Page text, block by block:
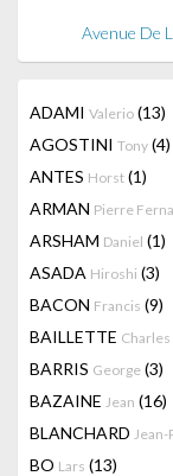
Avenue De
ADAMI Valerio (13)
AGOSTINI Tony (4)
ANTES Horst (1)
ARMAN Pierre
ARSHAM Daniel (1)
ASADA Hiroshi (3)
BACON Francis (9)
BAILLETTE Charles
BARRIS George (3)
BAZAINE Jean (16)
BLANCHARD
BO Lars (13)